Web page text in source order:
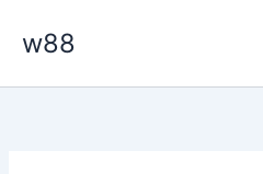
w88